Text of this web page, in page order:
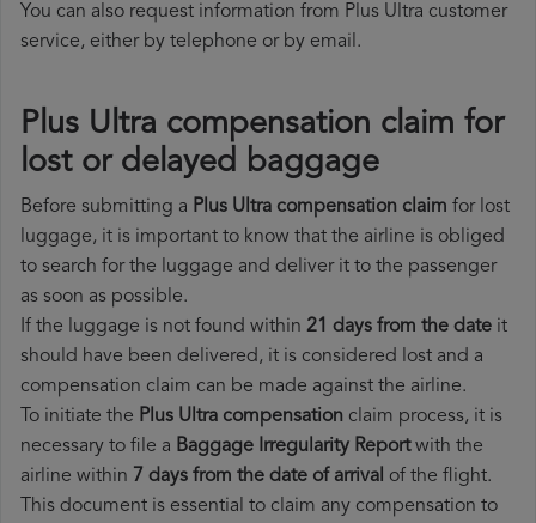
You can also request information from Plus Ultra customer
service, either by telephone or by email.
Plus Ultra compensation claim for
lost or delayed baggage
Before submitting a Plus Ultra compensation claim for lost
luggage, it is important to know that the airline is obliged
to search for the luggage and deliver it to the passenger
as soon as possible.
If the luggage is not found within 21 days from the date it
should have been delivered, it is considered lost and a
compensation claim can be made against the airline.
To initiate the Plus Ultra compensation claim process, it is
necessary to file a Baggage Irregularity Reportwith the
airline within 7 days from the date of arrival of the flight.
This document is essential to claim any compensation to